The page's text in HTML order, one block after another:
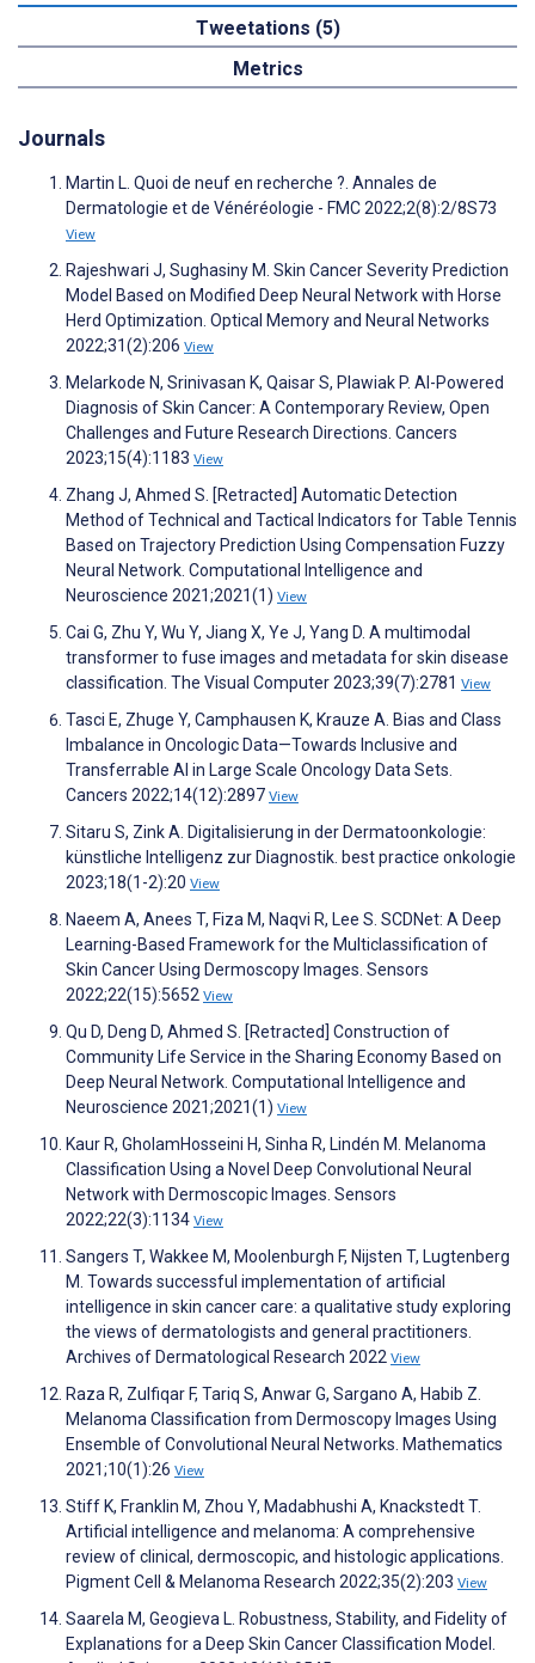
Tweetations (5)
Metrics
Journals
Martin L. Quoi de neuf en recherche ?. Annales de
Dermatologie et de Vénéréologie - FMC 2022;2(8):2/8S73
View
Rajeshwari J, Sughasiny M. Skin Cancer Severity Prediction
Model Based on Modified Deep Neural Network with Horse
Herd Optimization. Optical Memory and Neural Networks
2022;31(2):206 View
Melarkode N, Srinivasan K, Qaisar S, Plawiak P. AI-Powered
Diagnosis of Skin Cancer: A Contemporary Review, Open
Challenges and Future Research Directions. Cancers
2023;15(4):1183 View
Zhang J, Ahmed S. [Retracted] Automatic Detection
Method of Technical and Tactical Indicators for Table Tennis
Based on Trajectory Prediction Using Compensation Fuzzy
Neural Network. Computational Intelligence and
Neuroscience 2021;2021(1) View
Cai G, Zhu Y, Wu Y, Jiang X, Ye J, Yang D. A multimodal
transformer to fuse images and metadata for skin disease
classification. The Visual Computer 2023;39(7):2781 View
Tasci E, Zhuge Y, Camphausen K, Krauze A. Bias and Class
Imbalance in Oncologic Data—Towards Inclusive and
Transferrable AI in Large Scale Oncology Data Sets.
Cancers 2022;14(12):2897 View
Sitaru S, Zink A. Digitalisierung in der Dermatoonkologie:
künstliche Intelligenz zur Diagnostik. best practice onkologie
2023;18(1-2):20 View
Naeem A, Anees T, Fiza M, Naqvi R, Lee S. SCDNet: A Deep
Learning-Based Framework for the Multiclassification of
Skin Cancer Using Dermoscopy Images. Sensors
2022;22(15):5652 View
Qu D, Deng D, Ahmed S. [Retracted] Construction of
Community Life Service in the Sharing Economy Based on
Deep Neural Network. Computational Intelligence and
Neuroscience 2021;2021(1) View
Kaur R, GholamHosseini H, Sinha R, Lindén M. Melanoma
Classification Using a Novel Deep Convolutional Neural
Network with Dermoscopic Images. Sensors
2022;22(3):1134 View
Sangers T, Wakkee M, Moolenburgh F, Nijsten T, Lugtenberg
M. Towards successful implementation of artificial
intelligence in skin cancer care: a qualitative study exploring
the views of dermatologists and general practitioners.
Archives of Dermatological Research 2022 View
Raza R, Zulfiqar F, Tariq S, Anwar G, Sargano A, Habib Z.
Melanoma Classification from Dermoscopy Images Using
Ensemble of Convolutional Neural Networks. Mathematics
2021;10(1):26 View
Stiff K, Franklin M, Zhou Y, Madabhushi A, Knackstedt T.
Artificial intelligence and melanoma: A comprehensive
review of clinical, dermoscopic, and histologic applications.
Pigment Cell & Melanoma Research 2022;35(2):203 View
Saarela M, Geogieva L. Robustness, Stability, and Fidelity of
Explanations for a Deep Skin Cancer Classification Model.